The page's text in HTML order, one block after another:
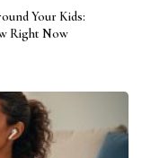
Your Kids:
Right Now